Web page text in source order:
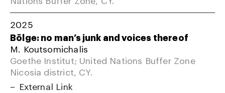
2025
Bölge: no man’s junk and voices thereof
M. Koutsomichalis
Goethe Institut; United Nations Buffer Zone
Nicosia district, CY.
External Link